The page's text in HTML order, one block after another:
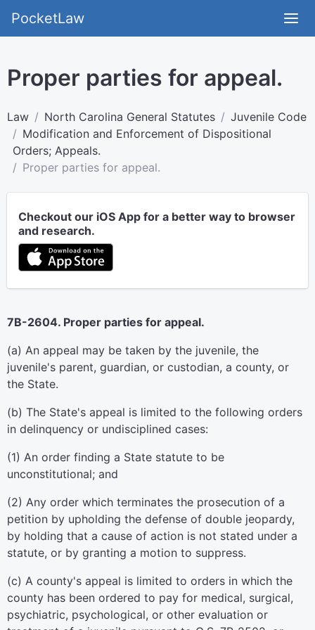
PocketLaw
Proper parties for appeal.
Law North Carolina General Statutes
Juvenile Code
Modification and Enforcement of Dispositional
Orders; Appeals.
Proper parties for appeal.
Checkout our iOS App for a better way to browser
and research.
7B-2604. Proper parties for appeal.
(a) An appeal may be taken by the juvenile, the
juvenile's parent, guardian, or custodian, a county, or
the State.
(b) The State's appeal is limited to the following orders
in delinquency or undisciplined cases:
(1) An order finding a State statute to be
unconstitutional; and
(2) Any order which terminates the prosecution of a
petition by upholding the defense of double jeopardy,
by holding that a cause of action is not stated under a
statute, or by granting a motion to suppress.
(c) A county's appeal is limited to orders in which the
county has been ordered to pay for medical, surgical,
psychiatric, psychological, or other evaluation or